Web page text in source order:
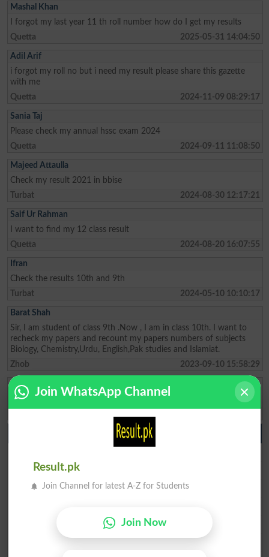
Mashal Khan
I forgot my last year 11 th roll number how do I get my results
Quetta
2025-05-31 14:04:50
Adil Arif
i forgot my roll no but i need my result please share this gazette
with me
Quetta
2024-11-09 08:29:17
Sania Taj
Please check my annual hssc exam 2024
Quetta
2024-09-11 11:08:50
Majeed Attaulla
Check my result 2021 in bbise
Turbat
2024-08-30 12:17:21
Saif Ur Rahman
I want to find my 12 class result
Quetta
2024-08-20 16:07:55
Ifran
Check the results 10th and 9th
Turbat
2024-05-10 10:10:17
Barat Shah
Sir, I am student of class 9th .Now , I am in class 10th. I want to
recheck my papers and recount my papers numbers of subjects
Biology, Chemistry,Urdu, English,Pak studies and Islamiat.
Zhob
2023-09-10 15:58:29
Mohammad Ishaq
SSC result Balochistan
BISE Multan 10th class Result 2026
BISE Rawalpindi 10th class Result 2026
BISE Gujranwala 10th class Result 2026
BISE Sargodha 10th class Result 2026
Join WhatsApp Channel
Result.pk
Join Channel for latest A-Z for Students
Join Now